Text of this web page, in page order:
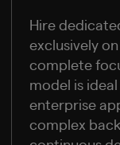
Hire
exclusively
complete
model is
enterprise
complex